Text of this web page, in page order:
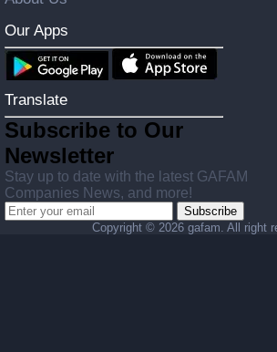
Our Apps
Translate
Subscribe to Our
Newsletter
Stay up to date with the latest GAFAM
Companies News, and more!
Subscribe
Copyright © 2026 gafam. All right